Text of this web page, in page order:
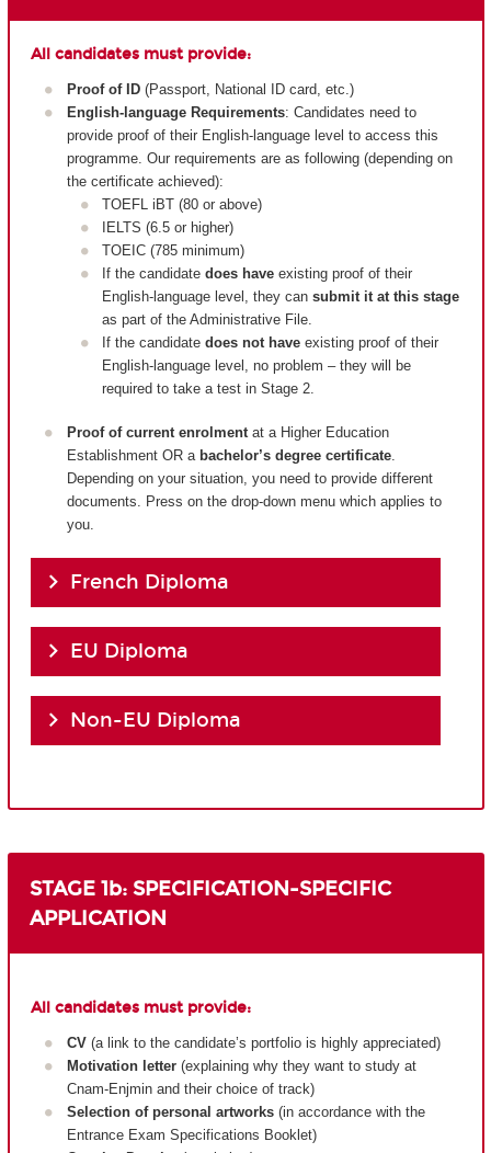
All candidates must provide:
Proof of ID(Passport, National ID card, etc.)
English-language Requirements: Candidates need to
provide proof of their English-language level to access this
programme. Our requirements are as following (depending on
the certificate achieved):
TOEFL iBT (80 or above)
IELTS (6.5 or higher)
TOEIC (785 minimum)
If the candidate does have existing proof of their
English-language level, they can submit it at this stage
as part of the Administrative File.
If the candidate does not have existing proof of their
English-language level, no problem – they will be
required to take a test in Stage 2.
Proof of current enrolmentat a Higher Education
Establishment OR a bachelor’s degree certificate.
Depending on your situation, you need to provide different
documents. Press on the drop-down menu which applies to
you.
French Diploma
EU Diploma
Non-EU Diploma
STAGE 1b: SPECIFICATION-SPECIFIC
APPLICATION
All candidates must provide:
CV (a link to the candidate’s portfolio is highly appreciated)
Motivation letter(explaining why they want to study at
Cnam-Enjmin and their choice of track)
Selection of personal artworks(in accordance with the
Entrance Exam Specifications Booklet)